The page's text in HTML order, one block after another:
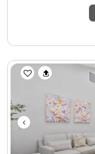
Previous